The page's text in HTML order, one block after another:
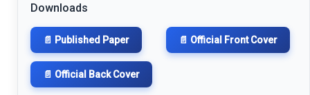
Downloads
📄 Published Paper 📄 Official Front Cover
📄 Official Back Cover